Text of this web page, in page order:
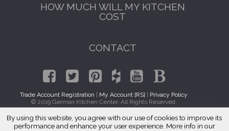
GET A FREE CATALOGUE
By using this website, you agree with our use of cookies to improve its
performance and enhance your user experience. More info in our
HOW MUCH WILL MY KITCHEN
COST
CONTACT
Trade Account Registration | My Account [RS] | Privacy Policy
© 2019 German Kitchen Center. All Rights Reserved.
Traditional Kitchen Cabinets Lenox Hill, Manhattan 10065